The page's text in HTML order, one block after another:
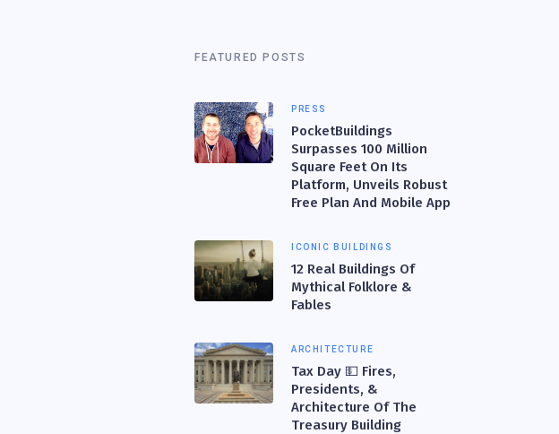
FEATURED POSTS
PRESS
PocketBuildings
Surpasses 100 Million
Square Feet On Its
Platform, Unveils Robust
Free Plan And Mobile App
ICONIC BUILDINGS
12 Real Buildings Of
Mythical Folklore &
Fables
ARCHITECTURE
Tax Day 💵 Fires,
Presidents, &
Architecture Of The
Treasury Building